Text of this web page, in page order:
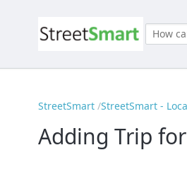
StreetSmart StreetSmart -
Adding Trip